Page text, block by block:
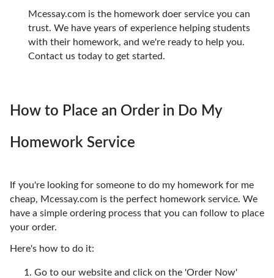
Mcessay.com is the homework doer service you can
trust. We have years of experience helping students
with their homework, and we're ready to help you.
Contact us today to get started.
How to Place an Order in Do My
Homework Service
If you're looking for someone to do my homework for me
cheap, Mcessay.com is the perfect homework service. We
have a simple ordering process that you can follow to place
your order.
Here's how to do it:
Go to our website and click on the 'Order Now'